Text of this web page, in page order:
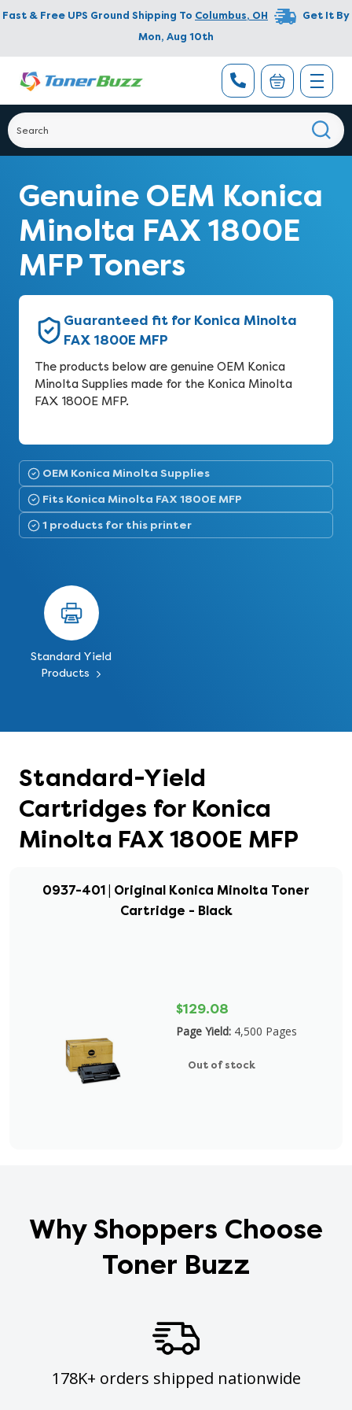
Fast & Free UPS Ground Shipping To Columbus, OH
Get It By
Mon, Aug 10th
Genuine OEM Konica
Minolta FAX 1800E
MFP Toners
Guaranteed fit for Konica Minolta
FAX 1800E MFP
The products below are genuine OEM Konica
Minolta Supplies made for the Konica Minolta
FAX 1800E MFP.
OEM Konica Minolta Supplies
Fits Konica Minolta FAX 1800E MFP
1 products for this printer
Standard Yield
Products
Standard-Yield
Cartridges for Konica
Minolta FAX 1800E MFP
0937-401 | Original Konica Minolta Toner
Cartridge - Black
$129.08
Page Yield: 4,500 Pages
Out of stock
Why Shoppers Choose
Toner Buzz
178K+ orders shipped nationwide